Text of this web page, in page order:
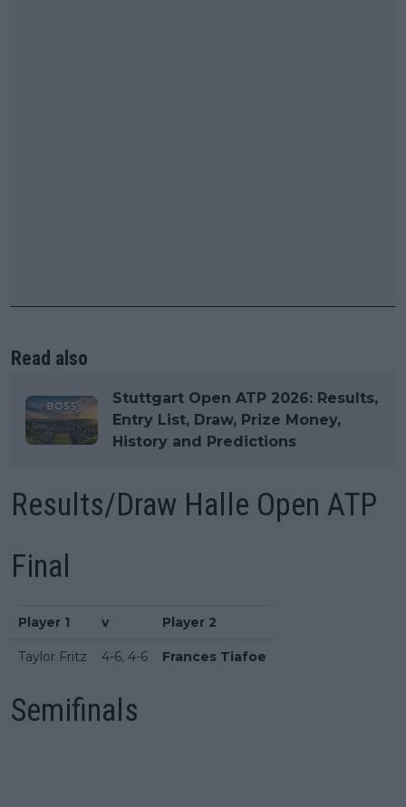
Read also
Stuttgart Open ATP 2026: Results,
Entry List, Draw, Prize Money,
History and Predictions
Results/Draw Halle Open ATP
Final
Player 1 v Player 2
Taylor Fritz 4-6, 4-6 Frances Tiafoe
Semifinals